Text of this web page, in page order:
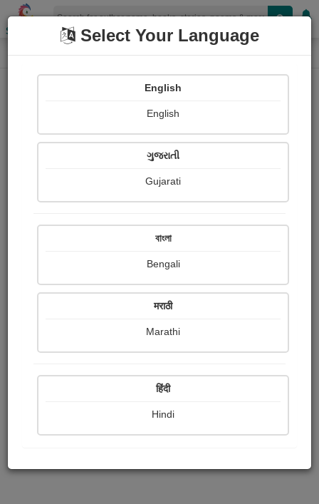
Shopizen
Home Paintings
Vinayak Devardekar
Ratings
Share with your friends :
Select Your Language
English
English
ગુજરાતી
Gujarati
বাংলা
Bengali
मराठी
Marathi
हिंदी
Hindi